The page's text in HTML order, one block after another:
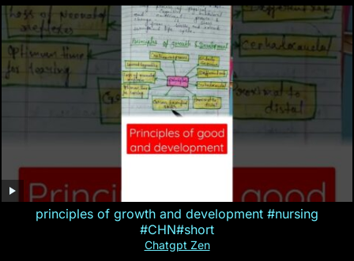
principles of growth and development #nursing
#CHN#short
Chatgpt Zen